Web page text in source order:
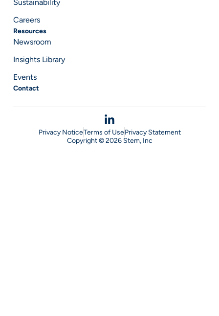
Sustainability
Careers
Resources
Newsroom
Insights Library
Events
Contact
Copyright © 2026 Stem, Inc
Privacy NoticeTerms of UsePrivacy Statement